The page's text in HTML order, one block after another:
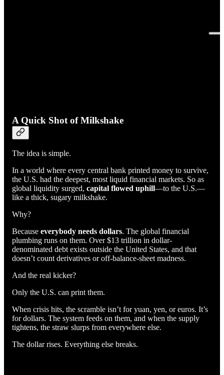
A Quick Shot of Milkshake
The idea is simple.
In a world where every central bank printed money to survive,
the U.S. had the deepest, most liquid financial markets. So as
global liquidity surged, capital flowed uphill—to the U.S.—
like a thick, sugary milkshake.
Why?
Because everybody needs dollars. The global financial
plumbing runs on them. Over $13 trillion in dollar-
denominated debt exists outside the United States, and that
doesn’t count derivatives or off-balance-sheet madness.
And the real kicker?
Only the U.S. can print them.
When crisis hits, the scramble isn’t for yuan, yen, or euros. It’s
for dollars. The system feeds on them, and when the supply
tightens, the straw slurps from everywhere else.
The dollar rises. Everything else breaks.